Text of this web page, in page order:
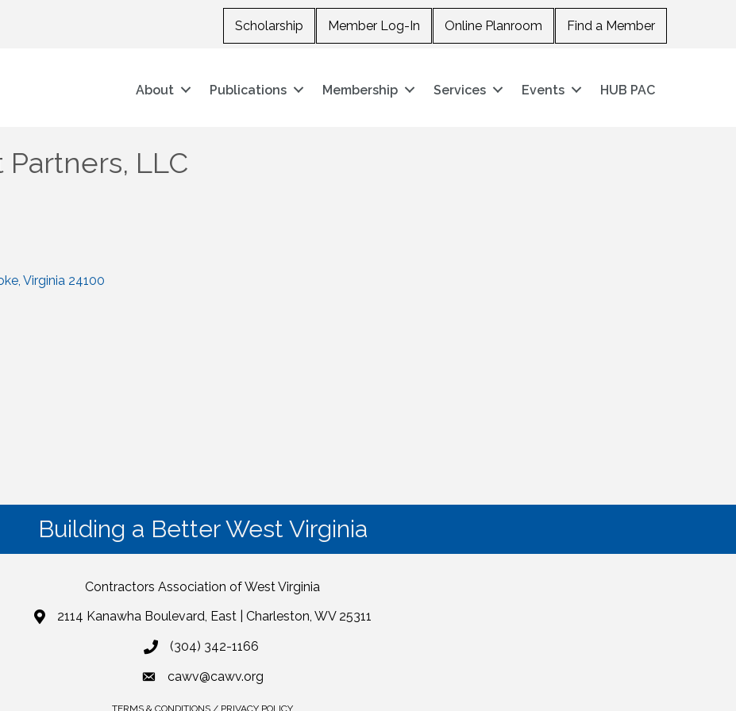
Scholarship Member Log-In Online Planroom Find a Member
About Publications Membership Services Events HUB PAC
LLC
Virginia 24100
Building a Better West Virginia
Contractors Association of West Virginia
2114 Kanawha Boulevard, East | Charleston, WV 25311
(304) 342-1166
cawv@cawv.org